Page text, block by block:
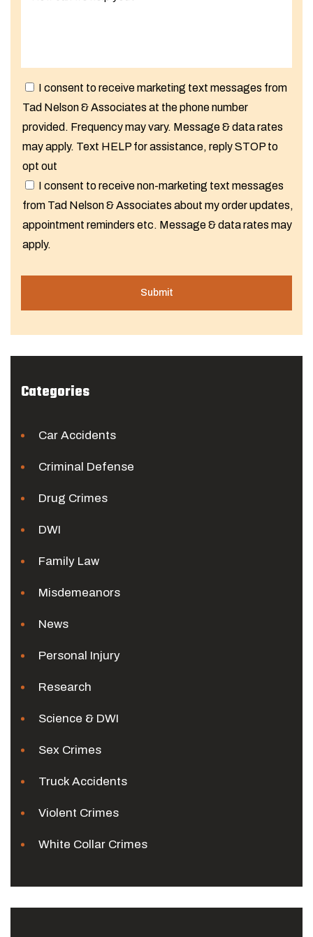
I consent to receive marketing text messages from
Tad Nelson & Associates at the phone number
provided. Frequency may vary. Message & data rates
may apply. Text HELP for assistance, reply STOP to
opt out
I consent to receive non-marketing text messages
from Tad Nelson & Associates about my order updates,
appointment reminders etc. Message & data rates may
apply.
Categories
Car Accidents
Criminal Defense
Drug Crimes
DWI
Family Law
Misdemeanors
News
Personal Injury
Research
Science & DWI
Sex Crimes
Truck Accidents
Violent Crimes
White Collar Crimes